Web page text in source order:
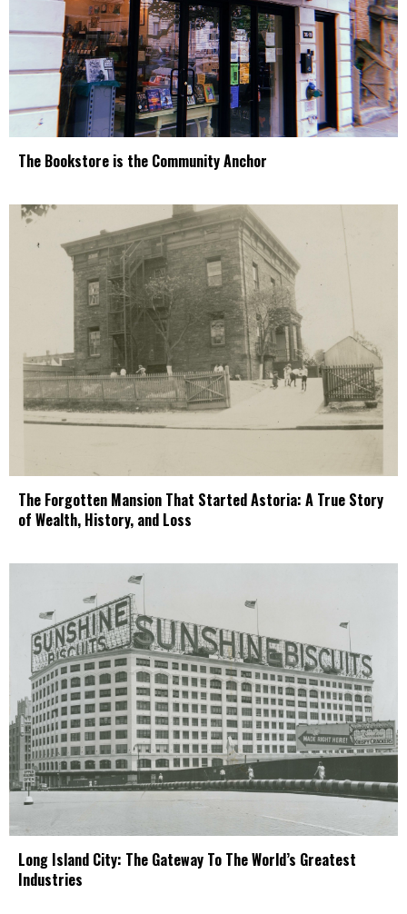
The Bookstore is the Community Anchor
The Forgotten Mansion That Started Astoria: A True Story
of Wealth, History, and Loss
Long Island City: The Gateway To The World’s Greatest
Industries